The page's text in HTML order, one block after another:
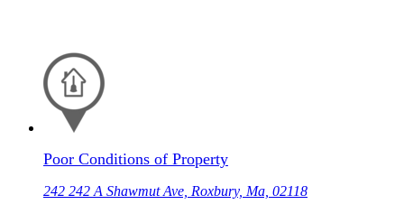
Poor Conditions of Property
242 242 A Shawmut Ave, Roxbury, Ma, 02118